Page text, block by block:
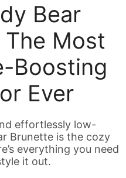
Bear
Most
Boosting
Ever
effortlessly low-
Brunette is the cozy
everything you need
it out.